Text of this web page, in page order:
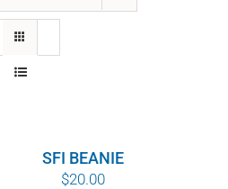
SFI BEANIE
$20.00